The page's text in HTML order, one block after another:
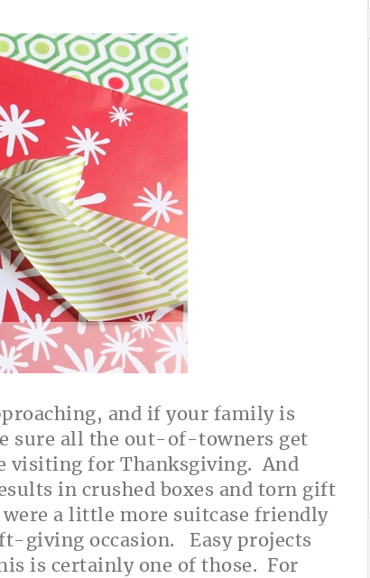
and if your family is
sure all the out-of-towners get
visiting for Thanksgiving. And
in crushed boxes and torn gift
a little more suitcase friendly
giving occasion. Easy projects
is certainly one of those. For